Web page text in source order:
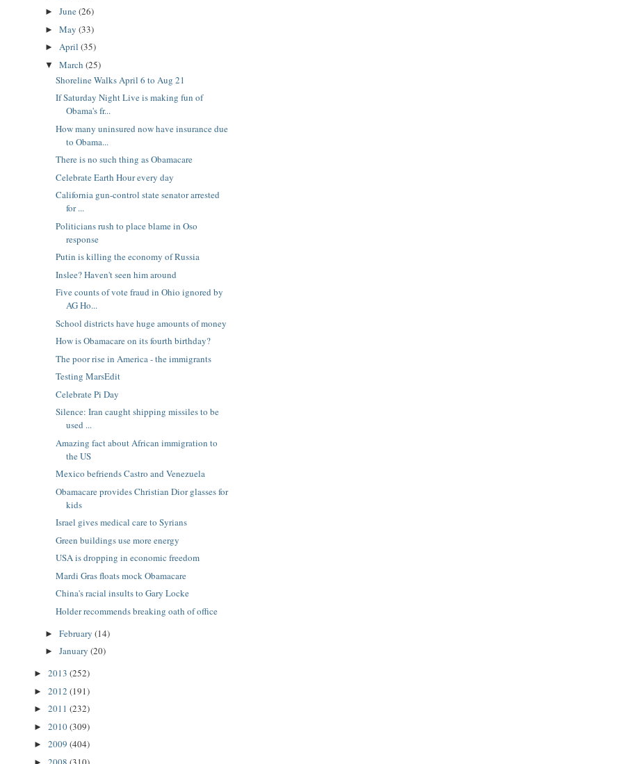
► June(26)
► May (33)
► April (35)
▼ March (25)
Shoreline Walks April 6 to Aug 21
If Saturday Night Live is making fun of
Obama's fr...
How many uninsured now have insurance due
to Obama...
There is no such thing as Obamacare
Celebrate Earth Hour every day
California gun-control state senator arrested
for ...
Politicians rush to place blame in Oso
response
Putin is killing the economy of Russia
Inslee? Haven't seen him around
Five counts of vote fraud in Ohio ignored by
AG Ho...
School districts have huge amounts of money
How is Obamacare on its fourth birthday?
The poor rise in America - the immigrants
Testing MarsEdit
Celebrate Pi Day
Silence: Iran caught shipping missiles to be
used ...
Amazing fact about African immigration to
the US
Mexico befriends Castro and Venezuela
Obamacare provides Christian Dior glasses for
kids
Israel gives medical care to Syrians
Green buildings use more energy
USA is dropping in economic freedom
Mardi Gras floats mock Obamacare
China's racial insults to Gary Locke
Holder recommends breaking oath of office
► February (14)
► January (20)
► 2013 (252)
► 2012 (191)
► 2011 (232)
► 2010(309)
► 2009 (404)